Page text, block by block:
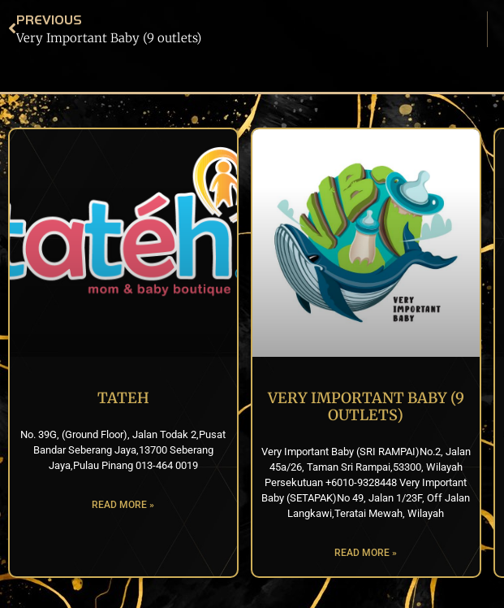
PREVIOUS
Very Important Baby (9 outlets)
TATEH
No. 39G, (Ground Floor), Jalan Todak 2,Pusat
Bandar Seberang Jaya,13700 Seberang
Jaya,Pulau Pinang 013-464 0019
READ MORE »
VERY IMPORTANT BABY (9
OUTLETS)
Very Important Baby (SRI RAMPAI)No.2, Jalan
45a/26, Taman Sri Rampai,53300, Wilayah
Persekutuan +6010-9328448 Very Important
Baby (SETAPAK)No 49, Jalan 1/23F, Off Jalan
Langkawi,Teratai Mewah, Wilayah
READ MORE »